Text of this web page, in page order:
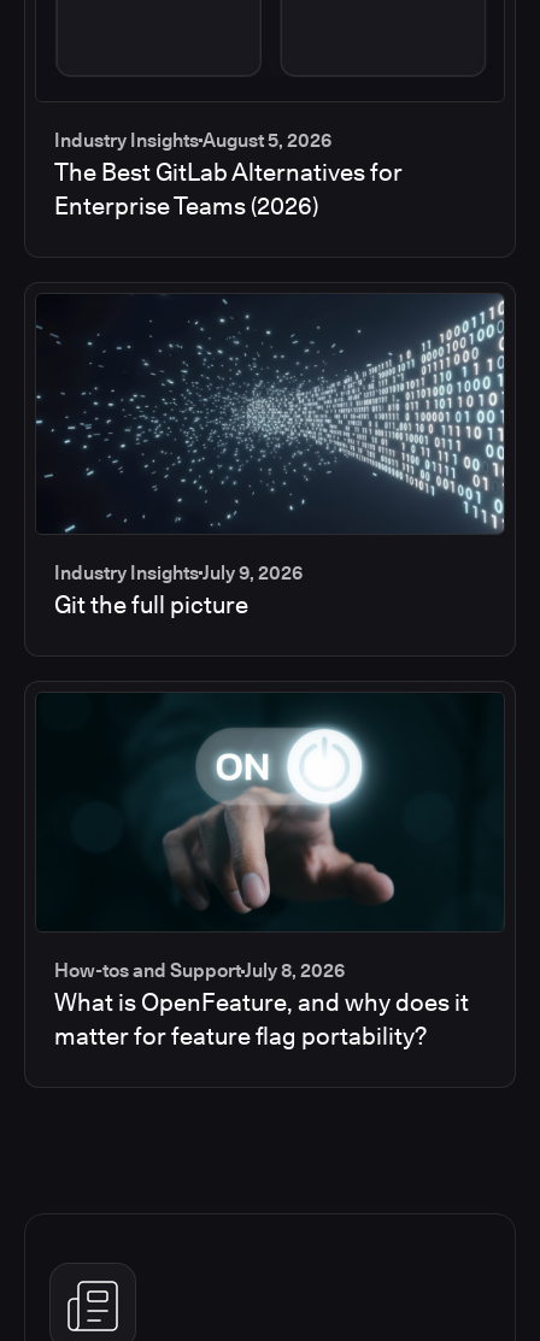
Industry InsightsAugust 5, 2026
The Best GitLab Alternatives for
Enterprise Teams (2026)
Industry InsightsJuly 9, 2026
Git the full picture
How-tos and SupportJuly 8, 2026
What is OpenFeature, and why does it
matter for feature flag portability?